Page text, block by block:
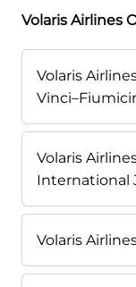
Volaris Airlines
Volaris
Volaris
International
Volaris